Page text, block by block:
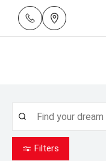
Filters